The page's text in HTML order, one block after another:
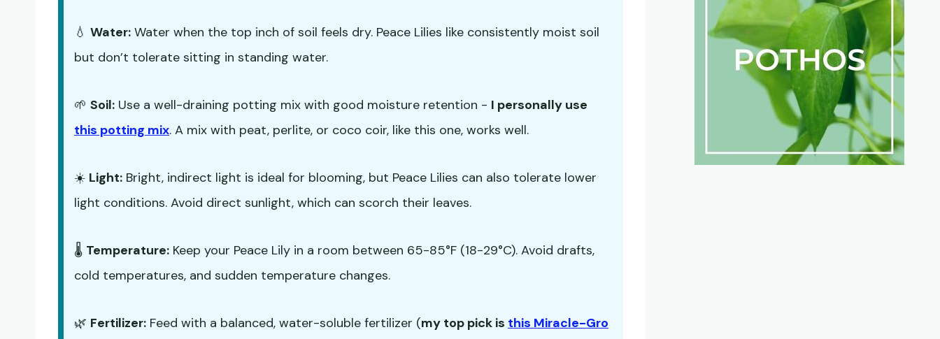
💧 Water: Water when the top inch of soil feels dry. Peace Lilies like consistently moist soil
but don’t tolerate sitting in standing water.
🌱 Soil: Use a well-draining potting mix with good moisture retention - I personally use
this potting mix. A mix with peat, perlite, or coco coir, like this one, works well.
☀️ Light: Bright, indirect light is ideal for blooming, but Peace Lilies can also tolerate lower
light conditions. Avoid direct sunlight, which can scorch their leaves.
🌡️ Temperature: Keep your Peace Lily in a room between 65-85°F (18-29°C). Avoid drafts,
cold temperatures, and sudden temperature changes.
🌿 Fertilizer: Feed with a balanced, water-soluble fertilizer (my top pick is this Miracle-Gro